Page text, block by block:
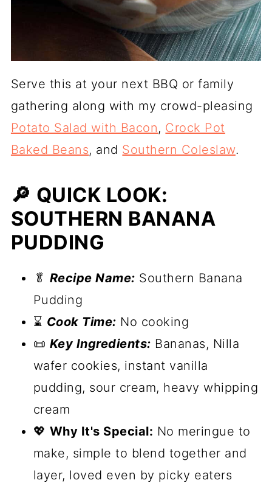
Serve this at your next BBQ or family
gathering along with my crowd-pleasing
Potato Salad with Bacon, Crock Pot
Baked Beans, and Southern Coleslaw.
🔎 QUICK LOOK:
SOUTHERN BANANA
PUDDING
🥬 Recipe Name: Southern Banana
Pudding
⌛ Cook Time: No cooking
📜 Key Ingredients: Bananas, Nilla
wafer cookies, instant vanilla
pudding, sour cream, heavy whipping
cream
💖 Why It's Special: No meringue to
make, simple to blend together and
layer, loved even by picky eaters